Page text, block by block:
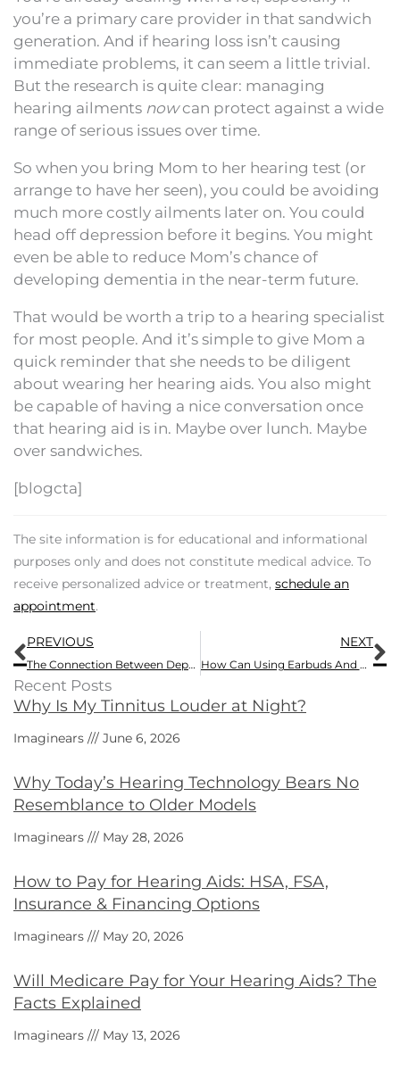
you’re a primary care provider in that sandwich
generation. And if hearing loss isn’t causing
immediate problems, it can seem a little trivial.
But the research is quite clear: managing
hearing ailments nowcan protect against a wide
range of serious issues over time.
So when you bring Mom to her hearing test (or
arrange to have her seen), you could be avoiding
much more costly ailments later on. You could
head off depression before it begins. You might
even be able to reduce Mom’s chance of
developing dementia in the near-term future.
That would be worth a trip to a hearing specialist
for most people. And it’s simple to give Mom a
quick reminder that she needs to be diligent
about wearing her hearing aids. You also might
be capable of having a nice conversation once
that hearing aid is in. Maybe over lunch. Maybe
over sandwiches.
[blogcta]
The site information is for educational and informational
purposes only and does not constitute medical advice. To
receive personalized advice or treatment, schedule an
appointment.
Prev
PREVIOUS
The Connection Between Depression And Tinnitus
NEXT
How Can Using Earbuds And Headphones be a Health Hazard?
Recent Posts
Why Is My Tinnitus Louder at Night?
Imaginears June 6, 2026
Why Today’s Hearing Technology Bears No
Resemblance to Older Models
Imaginears May 28, 2026
How to Pay for Hearing Aids: HSA, FSA,
Insurance & Financing Options
Imaginears May 20, 2026
Will Medicare Pay for Your Hearing Aids? The
Facts Explained
Imaginears May 13, 2026